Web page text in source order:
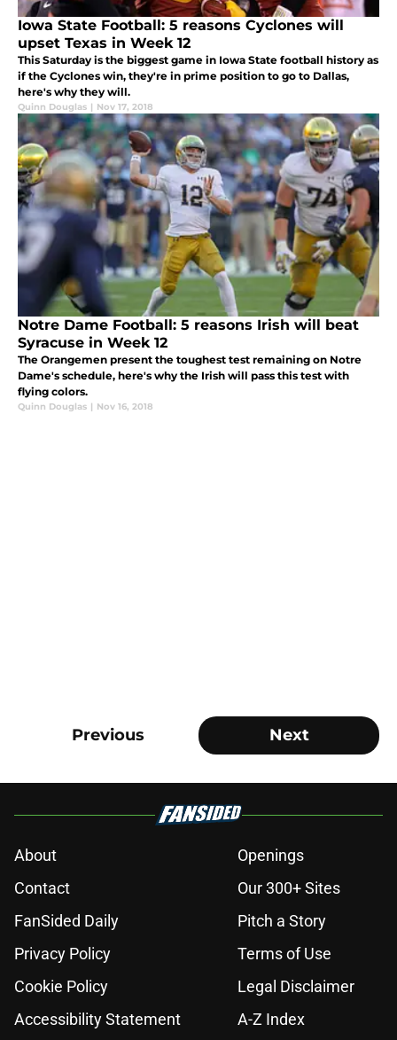
Iowa State Football: 5 reasons Cyclones will
upset Texas in Week 12
This Saturday is the biggest game in Iowa State football history as
if the Cyclones win, they're in prime position to go to Dallas,
here's why they will.
Quinn Douglas | Nov 17, 2018
Notre Dame Football: 5 reasons Irish will beat
Syracuse in Week 12
The Orangemen present the toughest test remaining on Notre
Dame's schedule, here's why the Irish will pass this test with
flying colors.
Quinn Douglas | Nov 16, 2018
Previous Next
About
Openings
Contact
Our 300+ Sites
FanSided Daily
Pitch a Story
Privacy Policy
Terms of Use
Cookie Policy
Legal Disclaimer
Accessibility Statement
A-Z Index